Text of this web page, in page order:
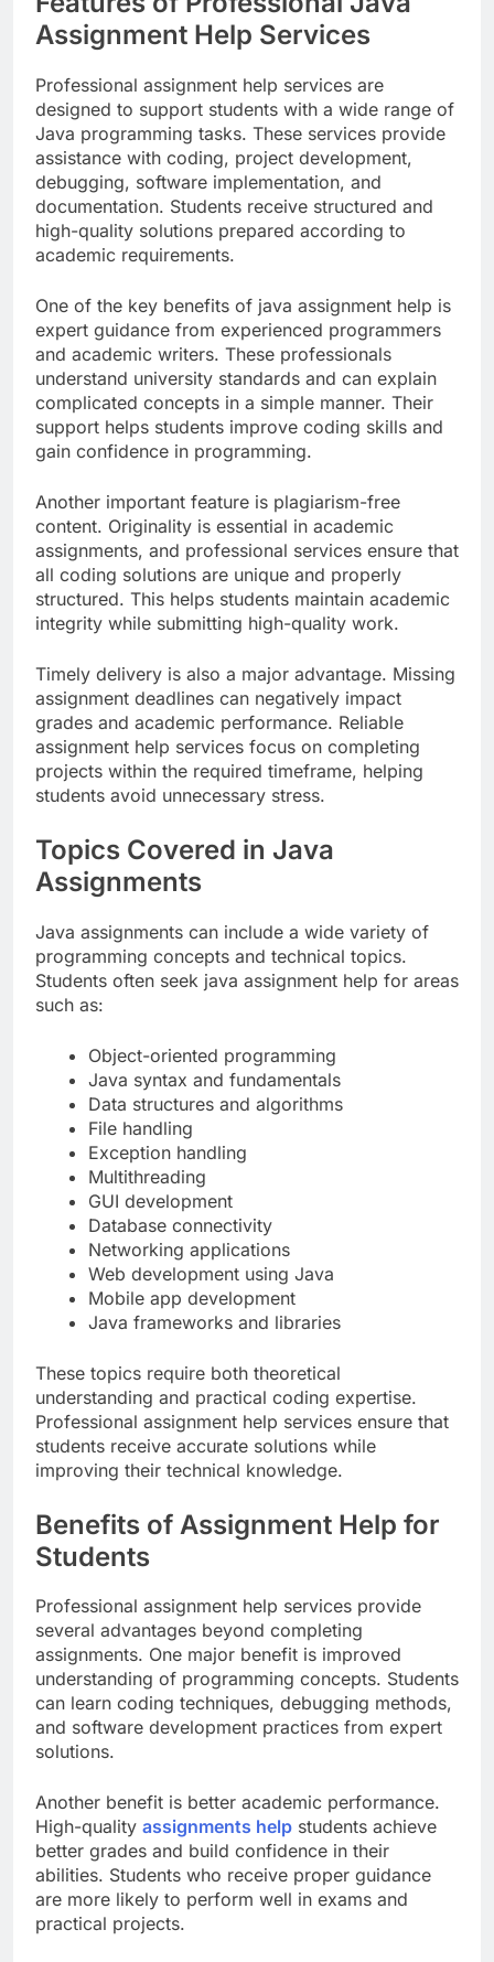
Assignment Help Services
Professional assignment help services are
designed to support students with a wide range of
Java programming tasks. These services provide
assistance with coding, project development,
debugging, software implementation, and
documentation. Students receive structured and
high-quality solutions prepared according to
academic requirements.
One of the key benefits of java assignment help is
expert guidance from experienced programmers
and academic writers. These professionals
understand university standards and can explain
complicated concepts in a simple manner. Their
support helps students improve coding skills and
gain confidence in programming.
Another important feature is plagiarism-free
content. Originality is essential in academic
assignments, and professional services ensure that
all coding solutions are unique and properly
structured. This helps students maintain academic
integrity while submitting high-quality work.
Timely delivery is also a major advantage. Missing
assignment deadlines can negatively impact
grades and academic performance. Reliable
assignment help services focus on completing
projects within the required timeframe, helping
students avoid unnecessary stress.
Topics Covered in Java
Assignments
Java assignments can include a wide variety of
programming concepts and technical topics.
Students often seek java assignment help for areas
such as:
Object-oriented programming
Java syntax and fundamentals
Data structures and algorithms
File handling
Exception handling
Multithreading
GUI development
Database connectivity
Networking applications
Web development using Java
Mobile app development
Java frameworks and libraries
These topics require both theoretical
understanding and practical coding expertise.
Professional assignment help services ensure that
students receive accurate solutions while
improving their technical knowledge.
Benefits of Assignment Help for
Students
Professional assignment help services provide
several advantages beyond completing
assignments. One major benefit is improved
understanding of programming concepts. Students
can learn coding techniques, debugging methods,
and software development practices from expert
solutions.
Another benefit is better academic performance.
High-quality assignments help students achieve
better grades and build confidence in their
abilities. Students who receive proper guidance
are more likely to perform well in exams and
practical projects.